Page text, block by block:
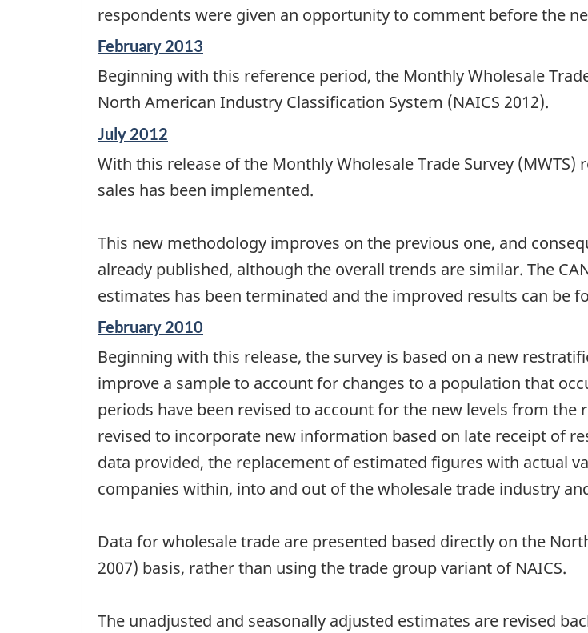
respondents were given an opportunity to comment before the
Reference
of
change
February 2013
Beginning with this reference period, the Monthly Wholesale
North American Industry Classification System (NAICS 2012).
Reference
of
change
July 2012
With this release of the Monthly Wholesale Trade Survey
sales has been implemented.
This new methodology improves on the previous one, and
already published, although the overall trends are similar. The
estimates has been terminated and the improved results can be
Reference
of
change
February 2010
Beginning with this release, the survey is based on a new
improve a sample to account for changes to a population that
periods have been revised to account for the new levels from
revised to incorporate new information based on late receipt of
data provided, the replacement of estimated figures with actual
companies within, into and out of the wholesale trade industry
Data for wholesale trade are presented based directly on the
2007) basis, rather than using the trade group variant of NAICS.
The unadjusted and seasonally adjusted estimates are revised